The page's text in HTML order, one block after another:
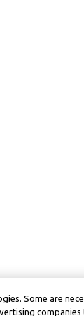
Some are